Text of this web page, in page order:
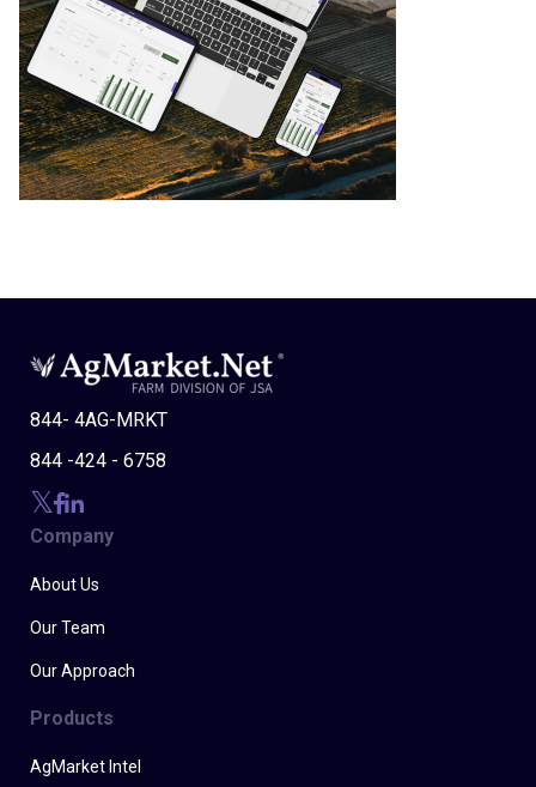
844- 4AG-MRKT
844 -424 - 6758
Company
About Us
Our Team
Our Approach
Products
AgMarket Intel